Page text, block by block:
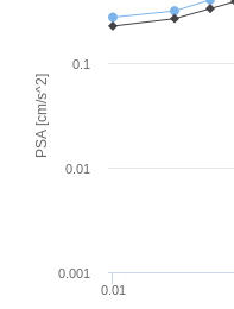
PSA [cm/s^2]
0.01
0.001
0.01
0.1